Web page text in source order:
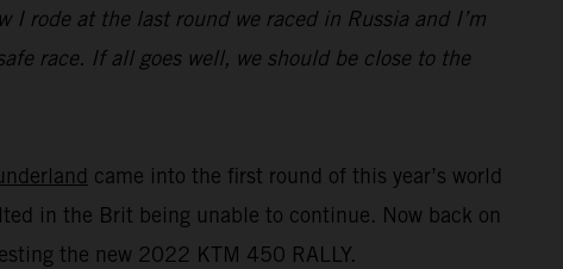
rode at the last round we raced in Russia and I’m
race. If all goes well, we should be close to the
came into the first round of this year’s world
in the Brit being unable to continue. Now back on
the new 2022 KTM 450 RALLY.